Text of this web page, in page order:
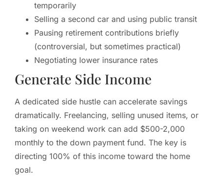
temporarily
Selling a second car and using public transit
Pausing retirement contributions briefly
(controversial, but sometimes practical)
Negotiating lower insurance rates
Generate Side Income
A dedicated side hustle can accelerate savings
dramatically. Freelancing, selling unused items, or
taking on weekend work can add $500-2,000
monthly to the down payment fund. The key is
directing 100% of this income toward the home
goal.